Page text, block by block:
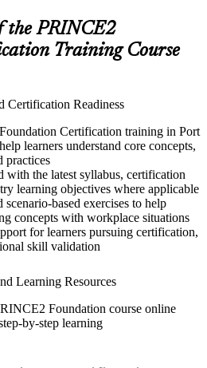
the PRINCE2
Training Course
Certification Readiness
Certification training in Port
learners understand core concepts,
practices
with the latest syllabus, certification
learning objectives where applicable
scenario-based exercises to help
concepts with workplace situations
for learners pursuing certification,
skill validation
Learning Resources
Foundation course online
by-step learning
exercises, and knowledge